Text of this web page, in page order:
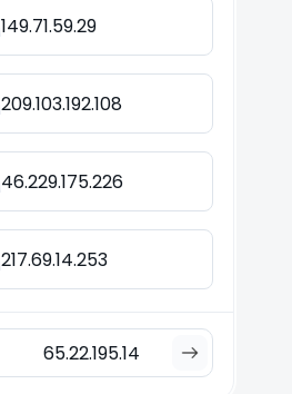
149.71.59.29
209.103.192.108
46.229.175.226
217.69.14.253
65.22.195.14